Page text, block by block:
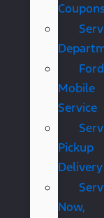
Ford
Mobile
Service
Pickup
Delivery
Now,